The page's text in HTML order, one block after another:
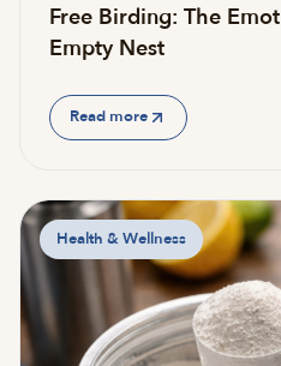
Free Birding: The
Empty Nest
Read more
Health & Wellness